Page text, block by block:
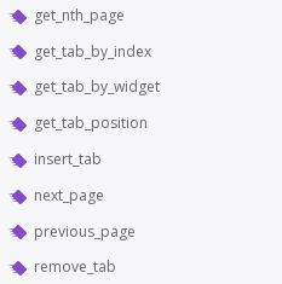
get_nth_page
get_tab_by_index
get_tab_by_widget
get_tab_position
insert_tab
next_page
previous_page
remove_tab